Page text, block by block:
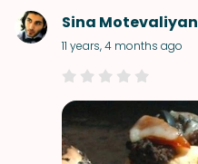
Sina Motevaliyan
11 years, 4 months ago